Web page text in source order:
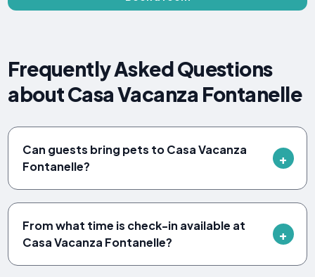
Frequently Asked Questions
about Casa Vacanza Fontanelle
Can guests bring pets to Casa Vacanza
Fontanelle?
From what time is check-in available at
Casa Vacanza Fontanelle?